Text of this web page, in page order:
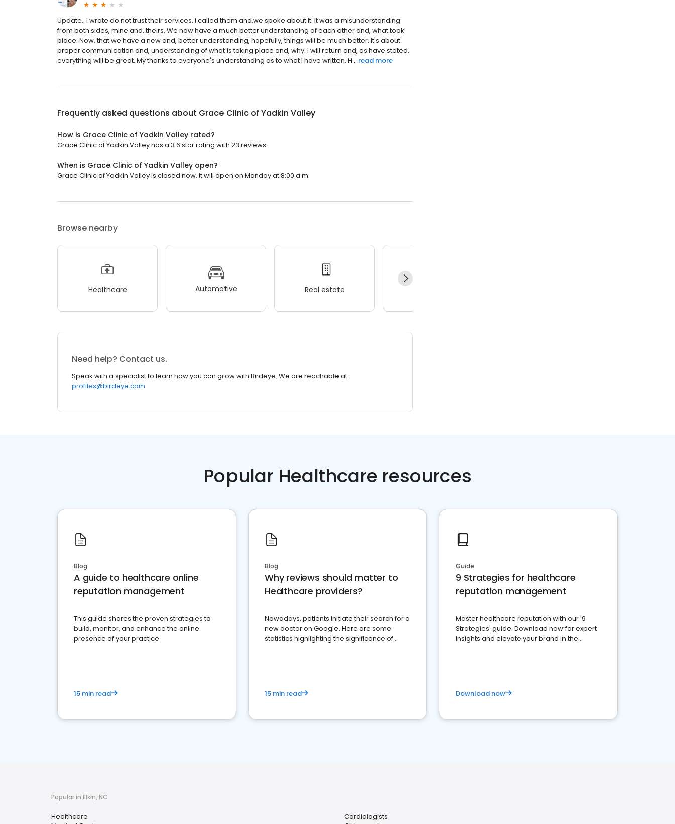
Update.. I wrote do not trust their services. I called them and,we spoke about it. It was a misunderstanding
from both sides, mine and, theirs. We now have a much better understanding of each other and, what took
place. Now, that we have a new and, better understanding, hopefully, things will be much better. It's about
proper communication and, understanding of what is taking place and, why. I will return and, as have stated,
everything will be great. My thanks to everyone's understanding as to what I have written. H... read more
Frequently asked questions about Grace Clinic of Yadkin Valley
How is Grace Clinic of Yadkin Valley rated?
Grace Clinic of Yadkin Valley has a 3.6 star rating with 23 reviews.
When is Grace Clinic of Yadkin Valley open?
Grace Clinic of Yadkin Valley is closed now. It will open on Monday at 8:00 a.m.
Browse nearby
Healthcare Automotive Real estate
Need help? Contact us.
Speak with a specialist to learn how you can grow with Birdeye. We are reachable at
profiles@birdeye.com
Popular Healthcare resources
Blog
A guide to healthcare online
reputation management
This guide shares the proven strategies to
build, monitor, and enhance the online
presence of your practice
15 min read
Blog
Why reviews should matter to
Healthcare providers?
Nowadays, patients initiate their search for a
new doctor on Google. Here are some
statistics highlighting the significance of
15 min read
Guide
9 Strategies for healthcare
reputation management
Master healthcare reputation with our '9
Strategies' guide. Download now for expert
insights and elevate your brand in the
Download now
Popular in Elkin, NC
Healthcare
Cardiologists